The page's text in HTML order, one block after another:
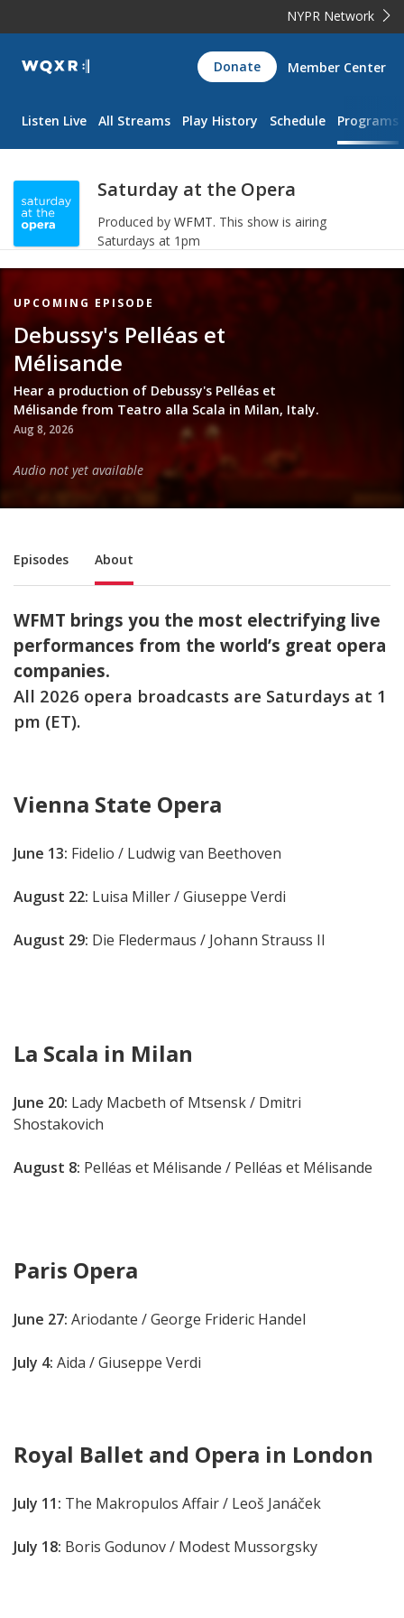
NYPR Network
WQXR
Navigation
Donate Member Center
Listen Live All Streams Play History Schedule Programs
Saturday at the Opera
Produced by WFMT. This show is airing
Saturdays at 1pm
Featured
Item
UPCOMING EPISODE
Debussy's Pelléas et
Mélisande
Hear a production of Debussy's Pelléas et
Mélisande from Teatro alla Scala in Milan, Italy.
Aug 8, 2026
Audio not yet available
Sub Nav
Episodes About
WFMT brings you the most electrifying live
performances from the world’s great opera
companies.
All 2026 opera broadcasts are Saturdays at 1
pm (ET).
Vienna State Opera
June 13: Fidelio / Ludwig van Beethoven
August 22: Luisa Miller / Giuseppe Verdi
August 29: Die Fledermaus / Johann Strauss II
La Scala in Milan
June 20: Lady Macbeth of Mtsensk / Dmitri
Shostakovich
August 8: Pelléas et Mélisande / Pelléas et Mélisande
Paris Opera
June 27: Ariodante / George Frideric Handel
July 4: Aida / Giuseppe Verdi
Royal Ballet and Opera in London
July 11: The Makropulos Affair / Leoš Janáček
July 18: Boris Godunov/ Modest Mussorgsky